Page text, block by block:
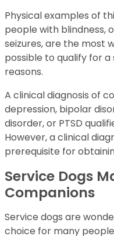
Physical examples of
people with blindness,
seizures, are the most
possible to qualify for
reasons.
A clinical diagnosis of
depression, bipolar
disorder, or PTSD
However, a clinical
prerequisite for
Service Dogs
Companions
Service dogs are
choice for many